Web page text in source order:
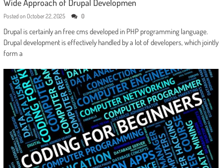
Wide Approach of Drupal Developmen
Posted on October 22, 2025 0
Drupal is certainly an free cms developed in PHP programming language.
Drupal development is effectively handled by a lot of developers, which jointly
form a